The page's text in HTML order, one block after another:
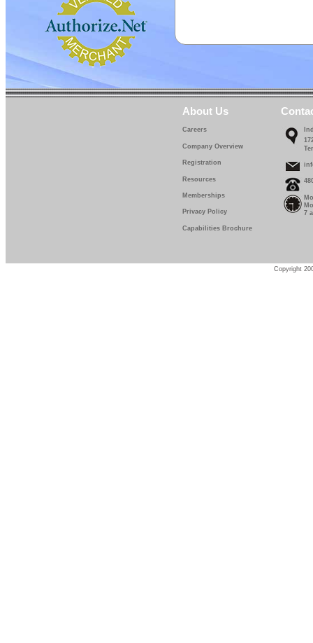
About Us
Careers
Company Overview
Registration
Resources
Memberships
Privacy Policy
Capabilities Brochure
7
Copyright